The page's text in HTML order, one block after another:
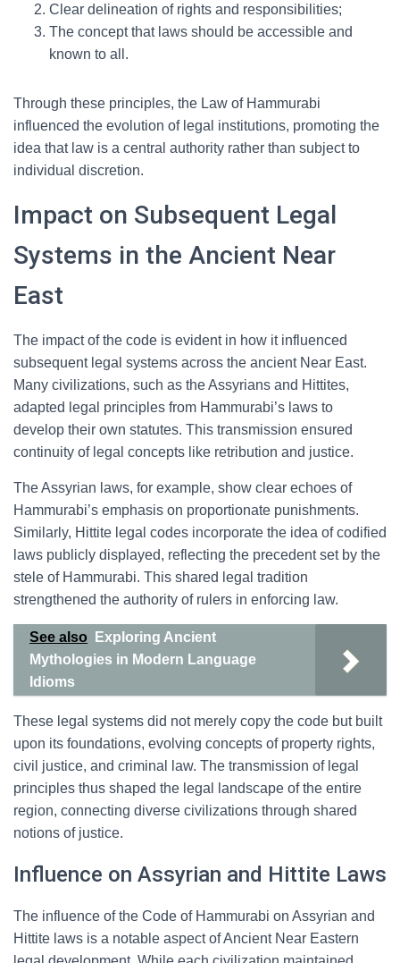
Clear delineation of rights and responsibilities;
The concept that laws should be accessible and
known to all.
Through these principles, the Law of Hammurabi
influenced the evolution of legal institutions, promoting the
idea that law is a central authority rather than subject to
individual discretion.
Impact on Subsequent Legal
Systems in the Ancient Near
East
The impact of the code is evident in how it influenced
subsequent legal systems across the ancient Near East.
Many civilizations, such as the Assyrians and Hittites,
adapted legal principles from Hammurabi’s laws to
develop their own statutes. This transmission ensured
continuity of legal concepts like retribution and justice.
The Assyrian laws, for example, show clear echoes of
Hammurabi’s emphasis on proportionate punishments.
Similarly, Hittite legal codes incorporate the idea of codified
laws publicly displayed, reflecting the precedent set by the
stele of Hammurabi. This shared legal tradition
strengthened the authority of rulers in enforcing law.
See also
Exploring Ancient
Mythologies in Modern Language
Idioms
These legal systems did not merely copy the code but built
upon its foundations, evolving concepts of property rights,
civil justice, and criminal law. The transmission of legal
principles thus shaped the legal landscape of the entire
region, connecting diverse civilizations through shared
notions of justice.
Influence on Assyrian and Hittite Laws
The influence of the Code of Hammurabi on Assyrian and
Hittite laws is a notable aspect of Ancient Near Eastern